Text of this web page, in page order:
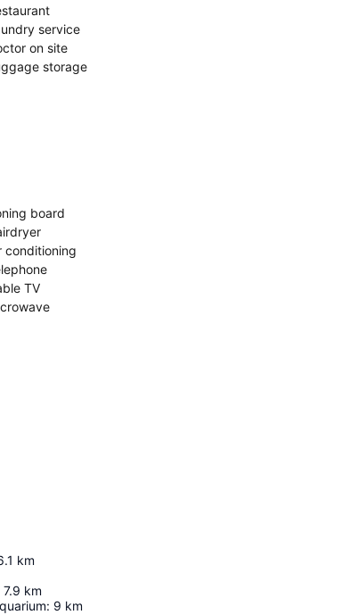
service
on site
storage
board
conditioning
TV
km
7.9 km
: 9 km